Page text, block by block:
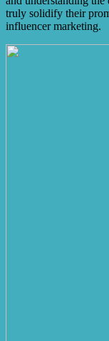
truly solidify their
influencer marketing.